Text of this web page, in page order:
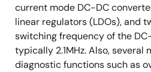
current mode DC-DC
linear regulators (LDOs), and
switching frequency of the
typically 2.1MHz. Also, several
diagnostic functions such as